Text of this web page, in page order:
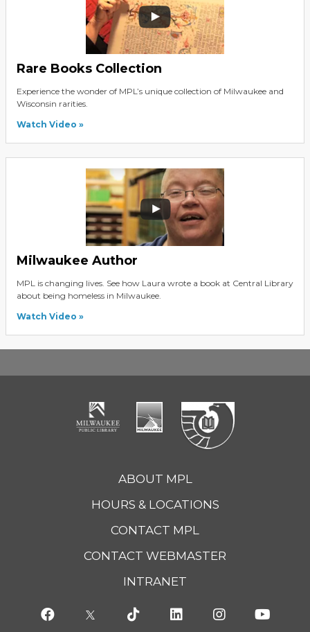
Rare Books Collection
Experience the wonder of MPL’s unique collection of Milwaukee and
Wisconsin rarities.
Watch Video
Milwaukee Author
MPL is changing lives. See how Laura wrote a book at Central Library
about being homeless in Milwaukee.
Watch Video
ABOUT MPL
HOURS & LOCATIONS
CONTACT MPL
CONTACT WEBMASTER
INTRANET